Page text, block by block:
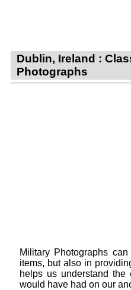
Dublin, Ireland :
Photographs
Military Photographs
items, but also in
helps us understand
would have had on our